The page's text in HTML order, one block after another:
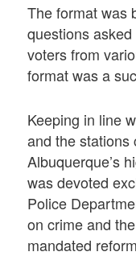
The format was
questions
voters from
format was a
Keeping in line
and the stations
Albuquerque’s
was devoted
Police
on crime and
mandated